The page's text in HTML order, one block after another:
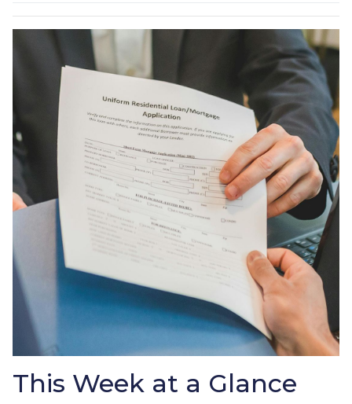
This Week at a Glance